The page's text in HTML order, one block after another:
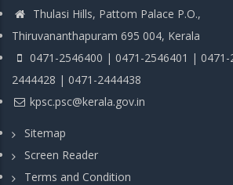
Thulasi Hills, Pattom Palace P.O.,
Thiruvananthapuram 695 004, Kerala
0471-2546400 | 0471-2546401 |
2444428 | 0471-2444438
kpsc.psc@kerala.gov.in
Sitemap
Screen Reader
Terms and Condition